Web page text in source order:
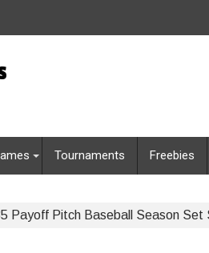
Tournaments Freebies
Payoff Pitch Baseball Season Set